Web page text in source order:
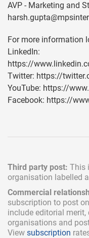
AVP - Marketing and
For more information
LinkedIn:
https://
Twitter: https://
YouTube: https://
Facebook: https://
Third party post: This
organisation labelled
Commercial
subscription to post
include editorial merit,
organisations and
View subscription